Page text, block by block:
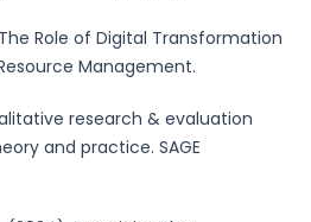
Role of Digital Transformation
Management.
research & evaluation
and practice. SAGE